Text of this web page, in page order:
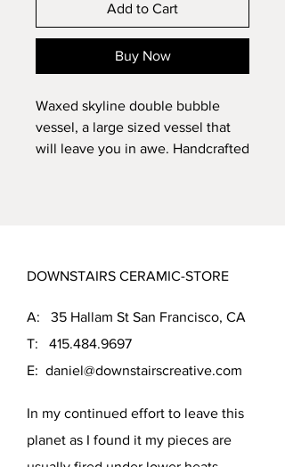
Add to Cart
Buy Now
Waxed skyline double bubble
vessel, a large sized vessel that
will leave you in awe. Handcrafted
with light clay body. With
6.5 inches in diameter, this vessel
is perfect for showcasing your
favorite flowers or as a standalone
DOWNSTAIRS CERAMIC-STORE
A: 35 Hallam St San Francisco, CA
T: 415.484.9697
E: daniel@downstairscreative.com
In my continued effort to leave this
planet as I found it my pieces are